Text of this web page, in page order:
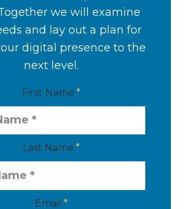
we will examine
and lay out a plan for
digital presence to the
next level.
First Name
Last Name
Email